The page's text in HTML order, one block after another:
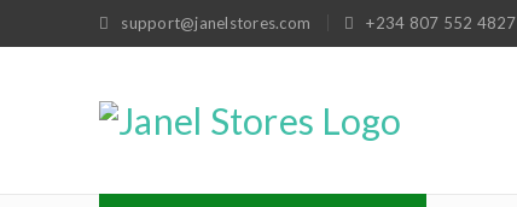
support@janelstores.com +234 807 552 4827